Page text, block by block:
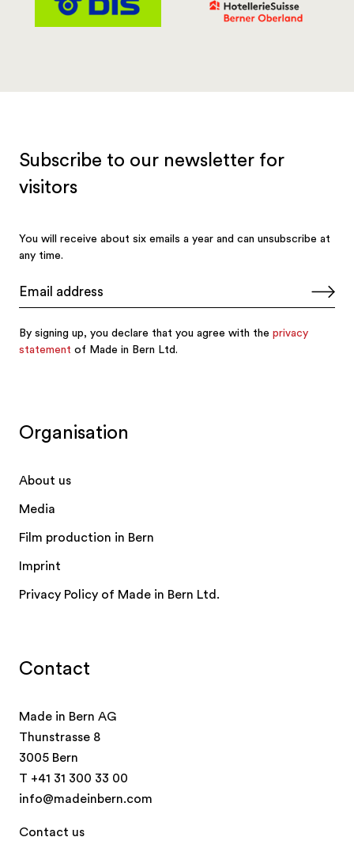
Contact
Made in Bern AG
Thunstrasse 8
3005 Bern
T +41 31 300 33 00
info@madeinbern.com
Contact us
Organisation
About us
Media
Film production in Bern
Imprint
Privacy Policy of Made in Bern Ltd.